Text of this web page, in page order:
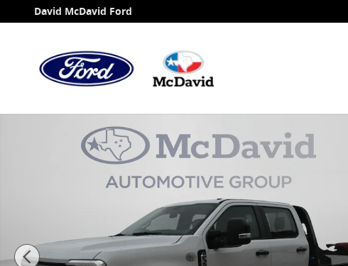
Skip to main content
David McDavid Ford
New 2026 Ford F-350 Chassis XL Truck Crew Cab Photo 1 of